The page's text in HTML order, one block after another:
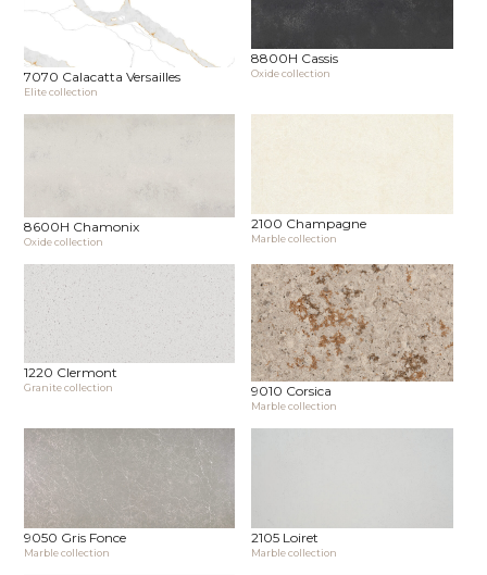
7070 Calacatta Versailles
Elite collection
8800H Cassis
Oxide collection
8600H Chamonix
Oxide collection
2100 Champagne
Marble collection
1220 Clermont
Granite collection 9010 Corsica
Marble collection
9050 Gris Fonce
Marble collection
2105 Loiret
Marble collection